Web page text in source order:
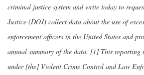
criminal justice system and write today to
Justice (DOJ) collect data about the use of
enforcement officers in the United States and
annual summary of the data. [1] This reporting
under [the] Violent Crime Control and Law